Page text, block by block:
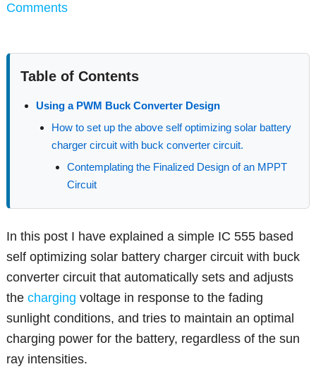
Comments
Table of Contents
Using a PWM Buck Converter Design
How to set up the above self optimizing solar battery
charger circuit with buck converter circuit.
Contemplating the Finalized Design of an MPPT
Circuit
In this post I have explained a simple IC 555 based
self optimizing solar battery charger circuit with buck
converter circuit that automatically sets and adjusts
thecharging voltage in response to the fading
sunlight conditions, and tries to maintain an optimal
charging power for the battery, regardless of the sun
ray intensities.